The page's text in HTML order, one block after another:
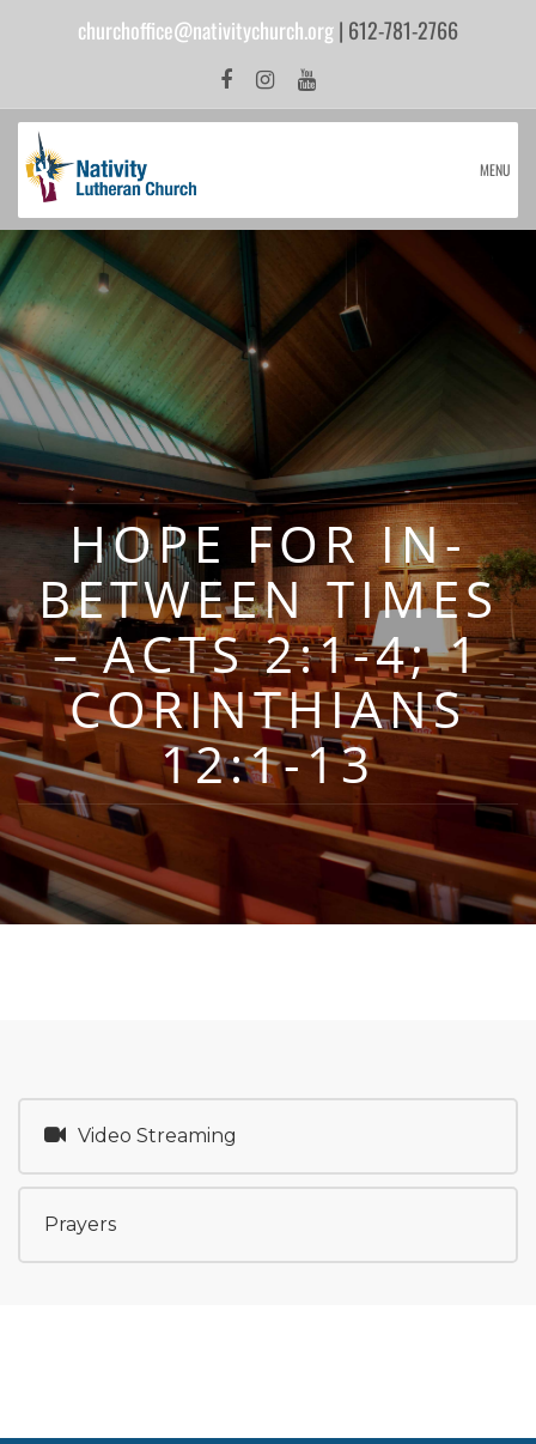
churchoffice@nativitychurch.org| 612-781-2766
MENU
HOPE FOR IN-
BETWEEN TIMES
– ACTS 2:1-4; 1
CORINTHIANS
12:1-13
Video Streaming
Prayers